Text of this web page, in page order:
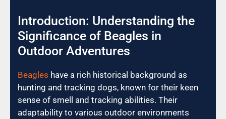
Introduction: Understanding the
Significance of Beagles in
Outdoor Adventures
Beagles have a rich historical background as
hunting and tracking dogs, known for their keen
sense of smell and tracking abilities. Their
adaptability to various outdoor environments